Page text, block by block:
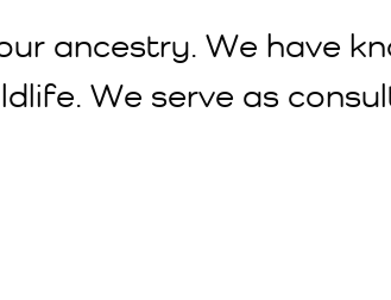
ancestry. We have
We serve as